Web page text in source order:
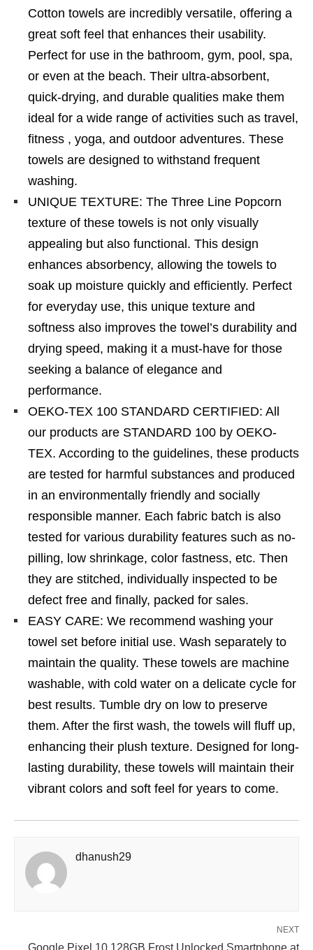
Cotton towels are incredibly versatile, offering a
great soft feel that enhances their usability.
Perfect for use in the bathroom, gym, pool, spa,
or even at the beach. Their ultra-absorbent,
quick-drying, and durable qualities make them
ideal for a wide range of activities such as travel,
fitness , yoga, and outdoor adventures. These
towels are designed to withstand frequent
washing.
UNIQUE TEXTURE: The Three Line Popcorn
texture of these towels is not only visually
appealing but also functional. This design
enhances absorbency, allowing the towels to
soak up moisture quickly and efficiently. Perfect
for everyday use, this unique texture and
softness also improves the towel’s durability and
drying speed, making it a must-have for those
seeking a balance of elegance and
performance.
OEKO-TEX 100 STANDARD CERTIFIED: All
our products are STANDARD 100 by OEKO-
TEX. According to the guidelines, these products
are tested for harmful substances and produced
in an environmentally friendly and socially
responsible manner. Each fabric batch is also
tested for various durability features such as no-
pilling, low shrinkage, color fastness, etc. Then
they are stitched, individually inspected to be
defect free and finally, packed for sales.
EASY CARE: We recommend washing your
towel set before initial use. Wash separately to
maintain the quality. These towels are machine
washable, with cold water on a delicate cycle for
best results. Tumble dry on low to preserve
them. After the first wash, the towels will fluff up,
enhancing their plush texture. Designed for long-
lasting durability, these towels will maintain their
vibrant colors and soft feel for years to come.
dhanush29
NEXT
Google Pixel 10 128GB Frost Unlocked Smartphone at